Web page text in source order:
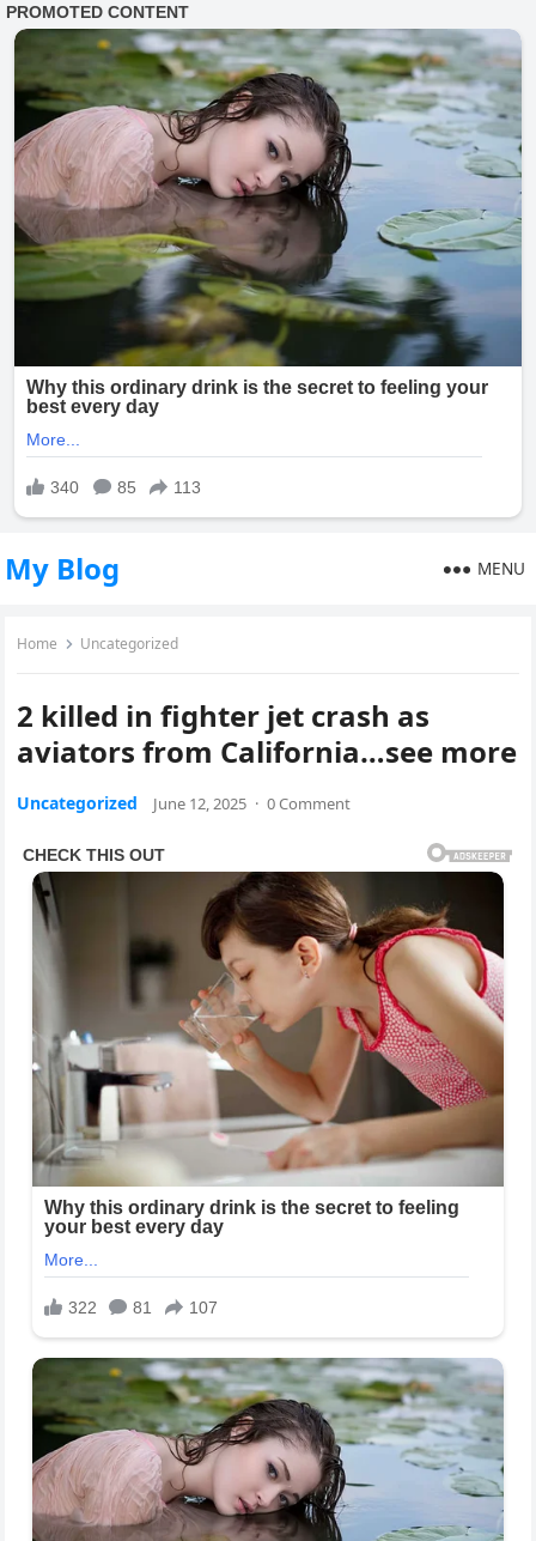
My Blog MENU
Home Uncategorized
2 killed in fighter jet crash as
aviators from California…see more
Uncategorized June 12, 2025 · 0 Comment